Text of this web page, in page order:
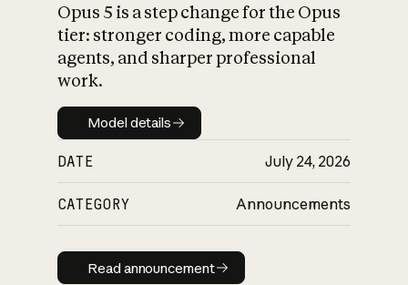
What is AI’s
impact on
Opus 5 is a step change for the Opus
tier: stronger coding, more capable
agents, and sharper professional
work.
Model details
Model details
DATE July 24, 2026
CATEGORY Announcements
Read announcement
Read announcement